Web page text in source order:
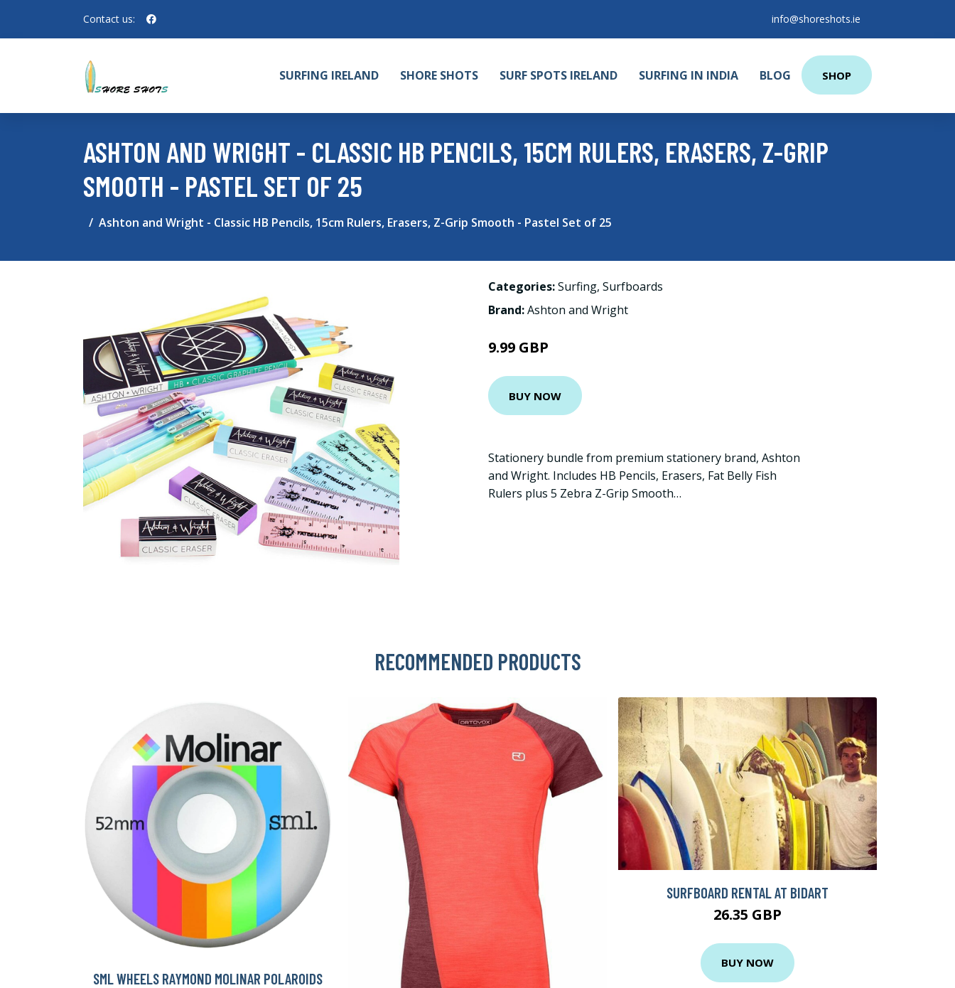
Contact us: info@shoreshots.ie
SURFING IRELAND SHORE SHOTS SURF SPOTS IRELAND SURFING IN INDIA BLOG SHOP
ASHTON AND WRIGHT - CLASSIC HB PENCILS, 15CM RULERS, ERASERS, Z-GRIP
SMOOTH - PASTEL SET OF 25
Ashton and Wright - Classic HB Pencils, 15cm Rulers, Erasers, Z-Grip Smooth - Pastel Set of 25
Categories:Surfing, Surfboards
Brand:Ashton and Wright
9.99 GBP
BUY NOW
Stationery bundle from premium stationery brand, Ashton
and Wright. Includes HB Pencils, Erasers, Fat Belly Fish
Rulers plus 5 Zebra Z-Grip Smooth…
RECOMMENDED PRODUCTS
SML WHEELS RAYMOND MOLINAR POLAROIDS
SURFBOARD RENTAL AT BIDART
26.35 GBP
BUY NOW